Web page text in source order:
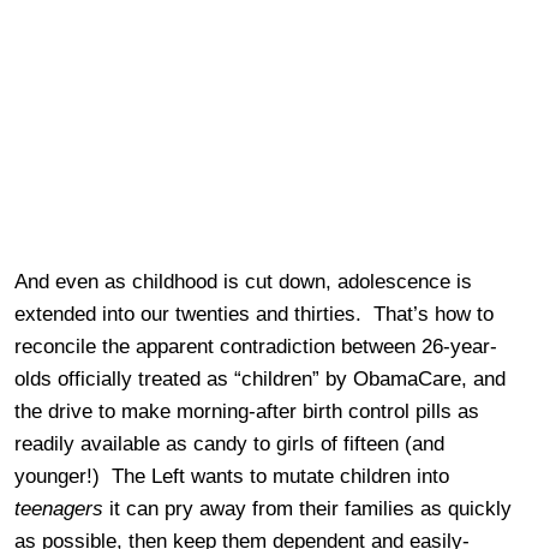
And even as childhood is cut down, adolescence is
extended into our twenties and thirties. That’s how to
reconcile the apparent contradiction between 26-year-
olds officially treated as “children” by ObamaCare, and
the drive to make morning-after birth control pills as
readily available as candy to girls of fifteen (and
younger!) The Left wants to mutate children into
teenagers it can pry away from their families as quickly
as possible, then keep them dependent and easily-